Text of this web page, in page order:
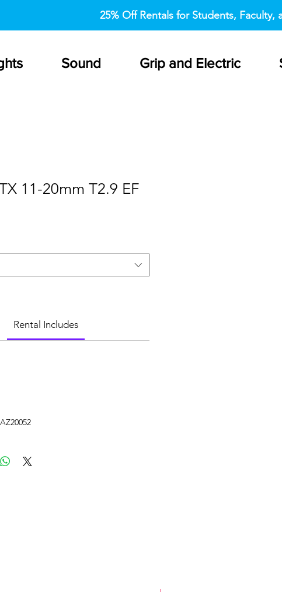
25% Off Rentals for Students, Faculty,
Sound Grip and Electric
11-20mm T2.9 EF
Rental Includes